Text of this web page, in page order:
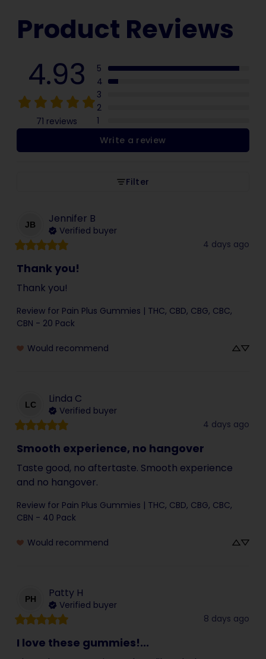
Product Reviews
4.93
71 reviews
5
4
3
2
1
Write a review
Filter
JB Jennifer B
Verified buyer
4 days ago
Thank you!
Thank you!
Review for Pain Plus Gummies | THC, CBD, CBG, CBC,
CBN - 20 Pack
Would recommend
LC Linda C
Verified buyer
4 days ago
Smooth experience, no hangover
Taste good, no aftertaste. Smooth experience
and no hangover.
Review for Pain Plus Gummies | THC, CBD, CBG, CBC,
CBN - 40 Pack
Would recommend
PH Patty H
Verified buyer
8 days ago
I love these gummies!...